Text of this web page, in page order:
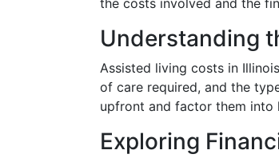
the costs involved and the
Understanding
Assisted living costs in
of care required, and the
upfront and factor them into
Exploring